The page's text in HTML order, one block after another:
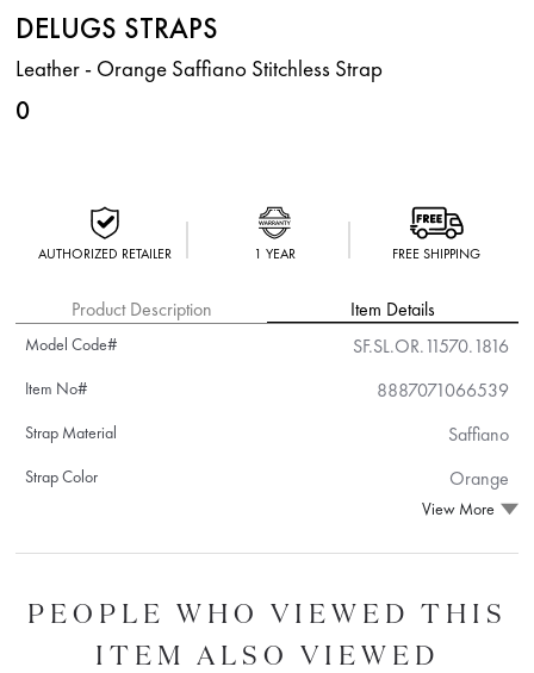
DELUGS STRAPS
Leather - Orange Saffiano Stitchless Strap
0
AUTHORIZED RETAILER 1 YEAR FREE SHIPPING
Product Description Item Details
Model Code# SF.SL.OR.11570.1816
Item No# 8887071066539
Strap Material Saffiano
Strap Color Orange
View More
PEOPLE WHO VIEWED THIS
ITEM ALSO VIEWED